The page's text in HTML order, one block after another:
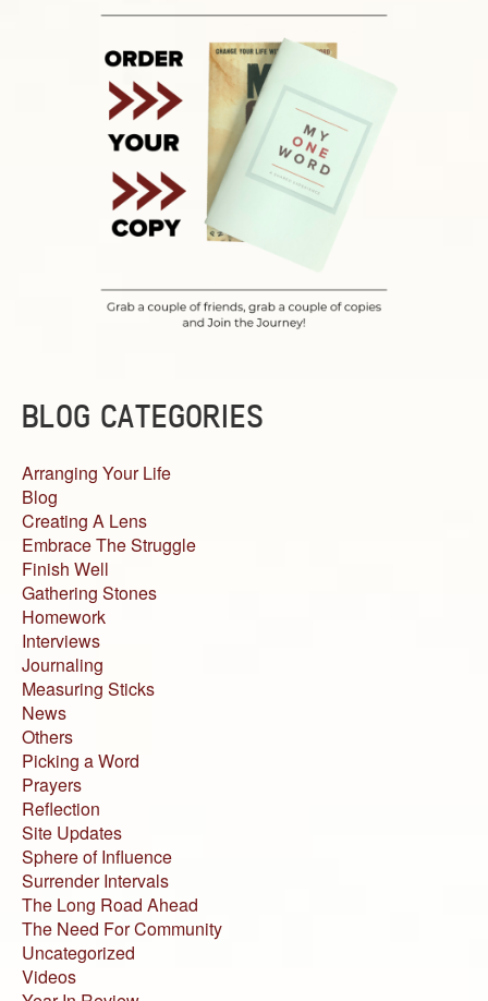
BLOG CATEGORIES
Arranging Your Life
Blog
Creating A Lens
Embrace The Struggle
Finish Well
Gathering Stones
Homework
Interviews
Journaling
Measuring Sticks
News
Others
Picking a Word
Prayers
Reflection
Site Updates
Sphere of Influence
Surrender Intervals
The Long Road Ahead
The Need For Community
Uncategorized
Videos